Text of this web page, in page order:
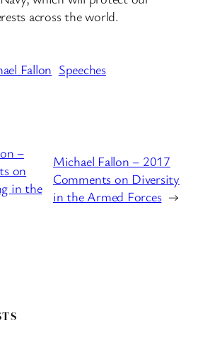
across the world.
Fallon Speeches
–
on
in the
Michael Fallon – 2017
Comments on Diversity
in the Armed Forces →